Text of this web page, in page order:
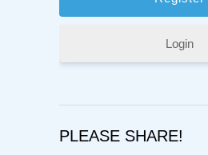
Login
PLEASE SHARE!